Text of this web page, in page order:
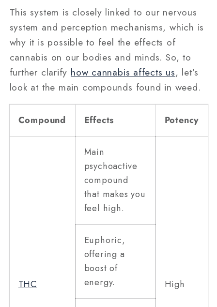
This system is closely linked to our nervous
system and perception mechanisms, which is
why it is possible to feel the effects of
cannabis on our bodies and minds. So, to
further clarify how cannabis affects us, let’s
look at the main compounds found in weed.
Compound Effects Potency
THC
Main
psychoactive
compound
that makes you
feel high.
High
Euphoric,
offering a
boost of
energy.